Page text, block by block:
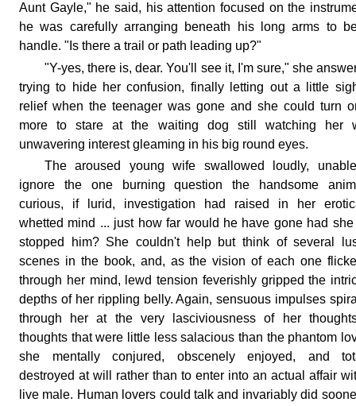
Aunt Gayle," he said, his attention focused on the
he was carefully arranging beneath his long arms to
handle. "Is there a trail or path leading up?"
"Y-yes, there is, dear. You'll see it, I'm sure," she
trying to hide her confusion, finally letting out a little
relief when the teenager was gone and she could turn
more to stare at the waiting dog still watching her
unwavering interest gleaming in his big round eyes.
The aroused young wife swallowed loudly,
ignore the one burning question the handsome
curious, if lurid, investigation had raised in her
whetted mind ... just how far would he have gone had she
stopped him? She couldn't help but think of several
scenes in the book, and, as the vision of each one
through her mind, lewd tension feverishly gripped the
depths of her rippling belly. Again, sensuous impulses
through her at the very lasciviousness of her
thoughts that were little less salacious than the phantom
she mentally conjured, obscenely enjoyed, and
destroyed at will rather than to enter into an actual affair
live male. Human lovers could talk and invariably did